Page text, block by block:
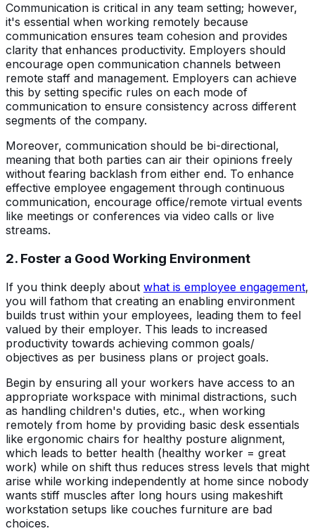
Communication is critical in any team setting; however,
it's essential when working remotely because
communication ensures team cohesion and provides
clarity that enhances productivity. Employers should
encourage open communication channels between
remote staff and management. Employers can achieve
this by setting specific rules on each mode of
communication to ensure consistency across different
segments of the company.
Moreover, communication should be bi-directional,
meaning that both parties can air their opinions freely
without fearing backlash from either end. To enhance
effective employee engagement through continuous
communication, encourage office/remote virtual events
like meetings or conferences via video calls or live
streams.
2. Foster a Good Working Environment
If you think deeply about what is employee engagement,
you will fathom that creating an enabling environment
builds trust within your employees, leading them to feel
valued by their employer. This leads to increased
productivity towards achieving common goals/
objectives as per business plans or project goals.
Begin by ensuring all your workers have access to an
appropriate workspace with minimal distractions, such
as handling children's duties, etc., when working
remotely from home by providing basic desk essentials
like ergonomic chairs for healthy posture alignment,
which leads to better health (healthy worker = great
work) while on shift thus reduces stress levels that might
arise while working independently at home since nobody
wants stiff muscles after long hours using makeshift
workstation setups like couches furniture are bad
choices.